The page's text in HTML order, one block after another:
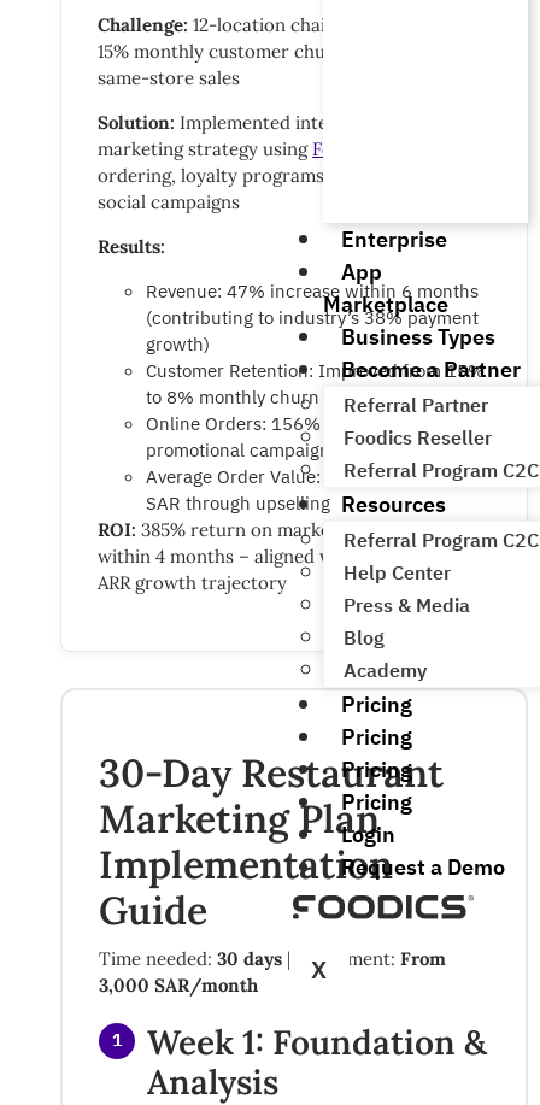
Enterprise
App
Marketplace
Business Types
Become a Partner
Referral Partner
Foodics Reseller
Referral Program C2C
Resources
Referral Program C2C
Help Center
Press & Media
Blog
Academy
Pricing
Pricing
Pricing
Pricing
Login
Request a Demo
X
Challenge: 12-location chain struggling with
15% monthly customer churn and declining
same-store sales
Solution: Implemented integrated digital
marketing strategy using Foodics Online
ordering, loyalty programs, and targeted
social campaigns
Results:
Revenue: 47% increase within 6 months
(contributing to industry’s 38% payment
growth)
Customer Retention: Improved from 15%
to 8% monthly churn
Online Orders: 156% growth through
promotional campaigns
Average Order Value: Increased by 28
SAR through upselling
ROI: 385% return on marketing investment
within 4 months – aligned with Foodics’ 29%
ARR growth trajectory
30-Day Restaurant
Marketing Plan
Implementation
Guide
Time needed: 30 days | Investment: From
3,000 SAR/month
1
Week 1: Foundation &
Analysis